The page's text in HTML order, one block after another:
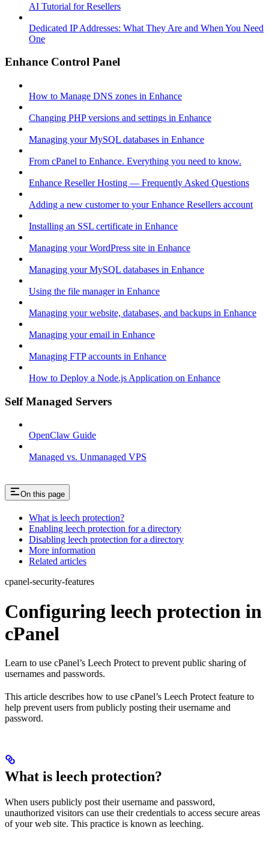
AI Tutorial for Resellers
Dedicated IP Addresses: What They Are and When You Need
One
Enhance Control Panel
How to Manage DNS zones in Enhance
Changing PHP versions and settings in Enhance
Managing your MySQL databases in Enhance
From cPanel to Enhance. Everything you need to know.
Enhance Reseller Hosting — Frequently Asked Questions
Adding a new customer to your Enhance Resellers account
Installing an SSL certificate in Enhance
Managing your WordPress site in Enhance
Managing your MySQL databases in Enhance
Using the file manager in Enhance
Managing your website, databases, and backups in Enhance
Managing your email in Enhance
Managing FTP accounts in Enhance
How to Deploy a Node.js Application on Enhance
Self Managed Servers
OpenClaw Guide
Managed vs. Unmanaged VPS
On this page
What is leech protection?
Enabling leech protection for a directory
Disabling leech protection for a directory
More information
Related articles
cpanel-security-features
Configuring leech protection in
cPanel
Learn to use cPanel’s Leech Protect to prevent public sharing of
usernames and passwords.
This article describes how to use cPanel’s Leech Protect feature to
help prevent users from publicly posting their username and
password.
What is leech protection?
When users publicly post their username and password,
unauthorized visitors can use their credentials to access secure areas
of your web site. This practice is known as leeching.